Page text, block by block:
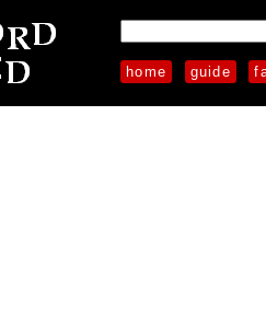
home guide